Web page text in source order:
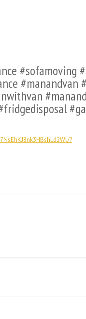
#sofamoving
#manandvan
?